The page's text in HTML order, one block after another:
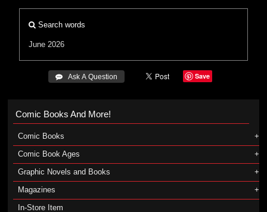
Search words
June 2026
 Ask A Question Save
Comic Books And More!
Comic Books
Comic Book Ages
Graphic Novels and Books
Magazines
In-Store Item